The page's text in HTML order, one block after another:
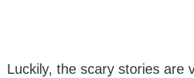
Luckily, the scary stories are